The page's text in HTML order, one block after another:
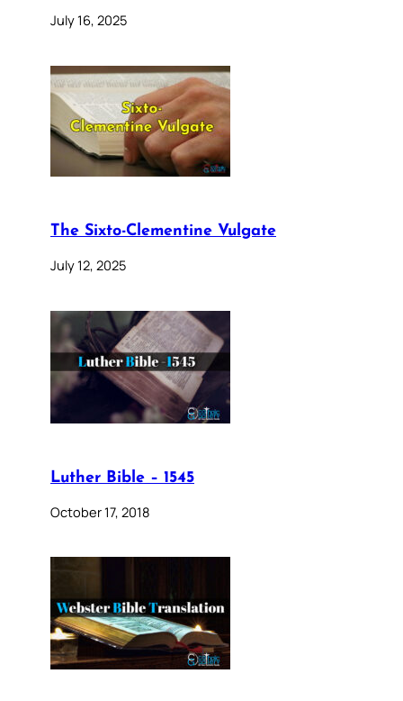
July 16, 2025
The Sixto-Clementine Vulgate
July 12, 2025
Luther Bible – 1545
October 17, 2018